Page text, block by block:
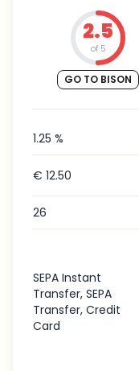
2.5
of 5
GO TO BISON
1.25 %
€ 12.50
26
SEPA Instant
Transfer, SEPA
Transfer, Credit
Card